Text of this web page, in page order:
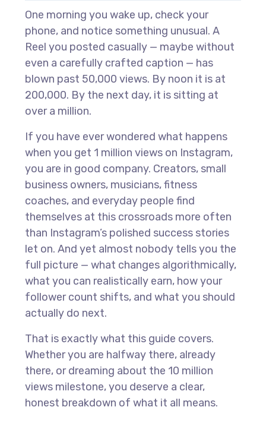
One morning you wake up, check your
phone, and notice something unusual. A
Reel you posted casually — maybe without
even a carefully crafted caption — has
blown past 50,000 views. By noon it is at
200,000. By the next day, it is sitting at
over a million.
If you have ever wondered what happens
when you get 1 million views on Instagram,
you are in good company. Creators, small
business owners, musicians, fitness
coaches, and everyday people find
themselves at this crossroads more often
than Instagram’s polished success stories
let on. And yet almost nobody tells you the
full picture — what changes algorithmically,
what you can realistically earn, how your
follower count shifts, and what you should
actually do next.
That is exactly what this guide covers.
Whether you are halfway there, already
there, or dreaming about the 10 million
views milestone, you deserve a clear,
honest breakdown of what it all means.